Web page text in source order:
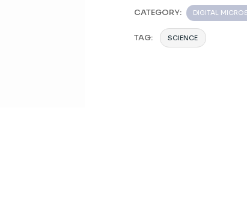
CATEGORY: DIGITAL
TAG: SCIENCE